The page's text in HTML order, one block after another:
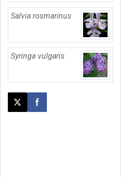
Salvia rosmarinus
Syringa vulgaris
Post this page on X
Share on Facebook